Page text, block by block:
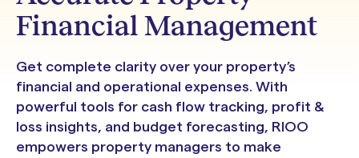
Financial Management
Get complete clarity over your property’s
financial and operational expenses. With
powerful tools for cash flow tracking, profit &
loss insights, and budget forecasting, RIOO
empowers property managers to make